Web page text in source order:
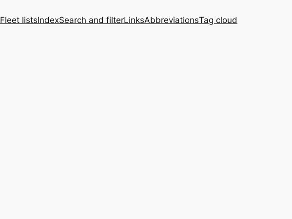
Fleet listsIndexSearch and filterLinksAbbreviationsTag cloud